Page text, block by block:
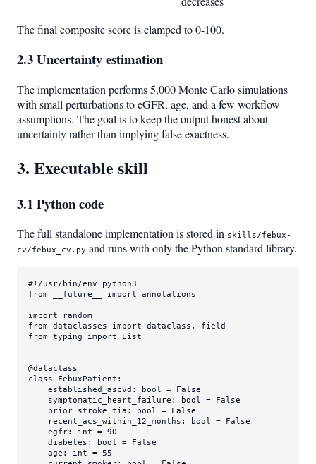
The final composite score is clamped to 0-100.
2.3 Uncertainty estimation
The implementation performs 5,000 Monte Carlo simulations
with small perturbations to eGFR, age, and a few workflow
assumptions. The goal is to keep the output honest about
uncertainty rather than implying false exactness.
3. Executable skill
3.1 Python code
The full standalone implementation is stored in skills/febux-
cv/febux_cv.py and runs with only the Python standard library.
#!/usr/bin/env python3
from __future__ import annotations
import
from dataclasses import
from typing import List
@dataclass
class
FebuxPatient :
    established_ascvd:
bool = False
    symptomatic_heart_failure:
bool = False
    prior_stroke_tia:
bool = False
    recent_acs_within_12_months:
bool = False
    egfr:
int = 90
    diabetes:
bool = False
    age:
int = 55